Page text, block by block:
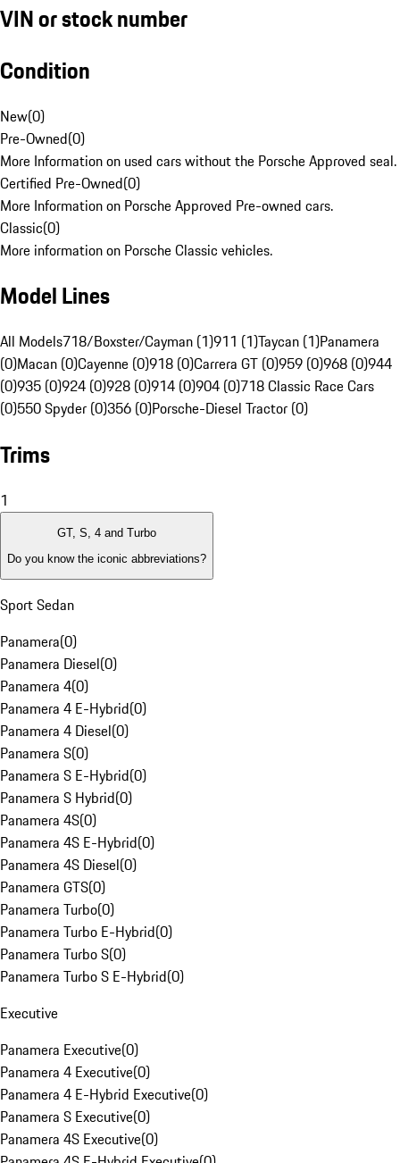
VIN or stock number
Condition
New(0)
Pre-Owned(0)
More Information on used cars without the Porsche Approved seal.
Certified Pre-Owned(0)
More Information on Porsche Approved Pre-owned cars.
Classic(0)
More information on Porsche Classic vehicles.
Model Lines
All Models718/Boxster/Cayman (1)911 (1)Taycan (1)Panamera
(0)Macan (0)Cayenne (0)918 (0)Carrera GT (0)959 (0)968 (0)944
(0)935 (0)924 (0)928 (0)914 (0)904 (0)718 Classic Race Cars
(0)550 Spyder (0)356 (0)Porsche-Diesel Tractor (0)
Trims
1
GT, S, 4 and Turbo
Do you know the iconic abbreviations?
Sport Sedan
Panamera(0)
Panamera Diesel(0)
Panamera 4(0)
Panamera 4 E-Hybrid(0)
Panamera 4 Diesel(0)
Panamera S(0)
Panamera S E-Hybrid(0)
Panamera S Hybrid(0)
Panamera 4S(0)
Panamera 4S E-Hybrid(0)
Panamera 4S Diesel(0)
Panamera GTS(0)
Panamera Turbo(0)
Panamera Turbo E-Hybrid(0)
Panamera Turbo S(0)
Panamera Turbo S E-Hybrid(0)
Executive
Panamera Executive(0)
Panamera 4 Executive(0)
Panamera 4 E-Hybrid Executive(0)
Panamera S Executive(0)
Panamera 4S Executive(0)